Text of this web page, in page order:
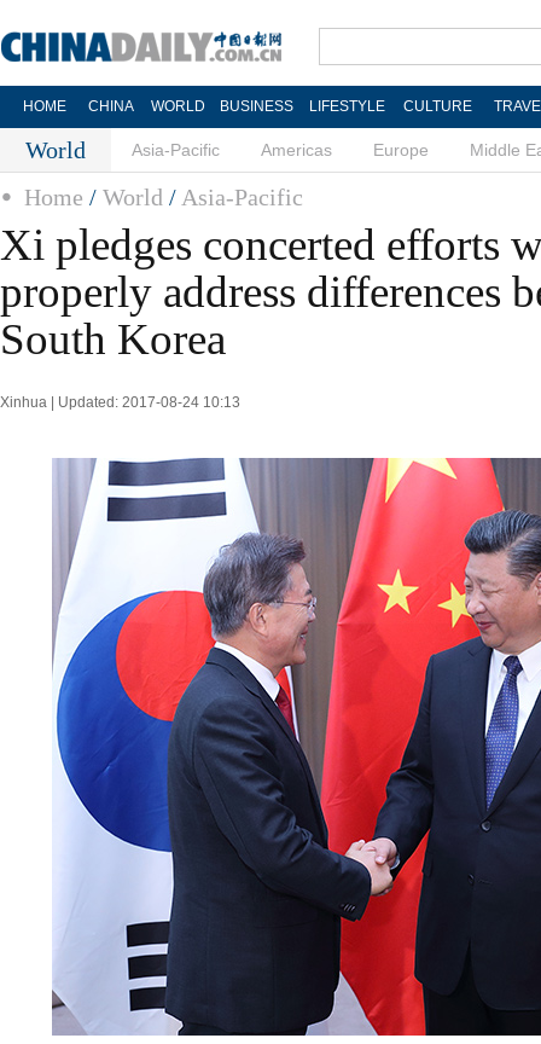
HOME CHINA WORLD BUSINESS LIFESTYLE CULTURE
World Asia-Pacific Americas Europe Middle
Home / World / Asia-Pacific
Xi pledges concerted efforts
properly address differences
South Korea
Xinhua | Updated: 2017-08-24 10:13